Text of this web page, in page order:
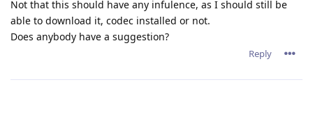
Not that this should have any infulence, as I should still be
able to download it, codec installed or not.
Does anybody have a suggestion?
Reply